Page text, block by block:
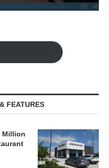
FEATURES
Million